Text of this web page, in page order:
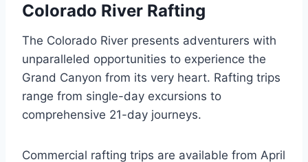
Colorado River Rafting
The Colorado River presents adventurers with
unparalleled opportunities to experience the
Grand Canyon from its very heart. Rafting trips
range from single-day excursions to
comprehensive 21-day journeys.
Commercial rafting trips are available from April